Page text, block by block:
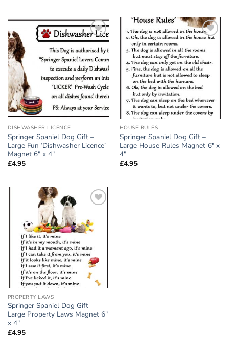
Add to
wishlist
DISHWASHER LICENCE
Springer Spaniel Dog Gift –
Large Fun ‘Dishwasher Licence’
Magnet 6″ x 4″
£4.95
wishlist
HOUSE RULES
Springer Spaniel Dog Gift –
Large House Rules Magnet 6″ x
4″
£4.95
wishlist
PROPERTY LAWS
Springer Spaniel Dog Gift –
Large Property Laws Magnet 6″
x 4″
£4.95